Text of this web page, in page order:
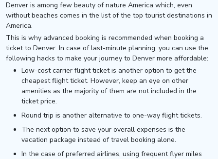
Denver is among few beauty of nature America which, even
without beaches comes in the list of the top tourist destinations in
America.
This is why advanced booking is recommended when booking a
ticket to Denver. In case of last-minute planning, you can use the
following hacks to make your journey to Denver more affordable:
Low-cost carrier flight ticket is another option to get the
cheapest flight ticket. However, keep an eye on other
amenities as the majority of them are not included in the
ticket price.
Round trip is another alternative to one-way flight tickets.
The next option to save your overall expenses is the
vacation package instead of travel booking alone.
In the case of preferred airlines, using frequent flyer miles